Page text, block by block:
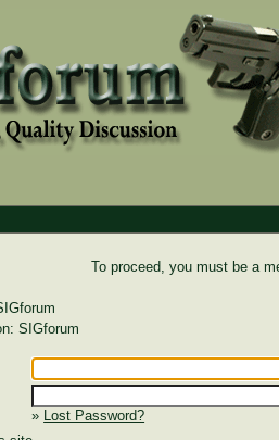
To proceed, you must be a
SIGforum
» Lost Password?